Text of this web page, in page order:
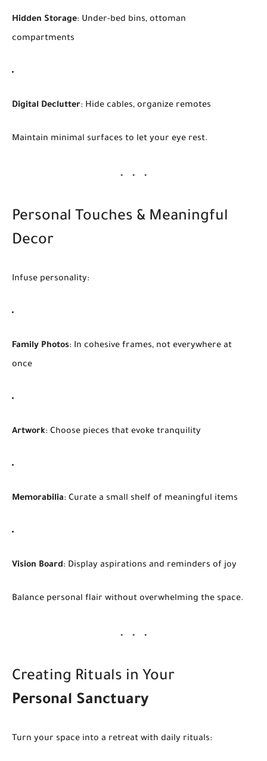
Hidden Storage: Under-bed bins, ottoman
compartments
Digital Declutter: Hide cables, organize remotes
Maintain minimal surfaces to let your eye rest.
Personal Touches & Meaningful
Decor
Infuse personality:
Family Photos: In cohesive frames, not everywhere at
once
Artwork: Choose pieces that evoke tranquility
Memorabilia: Curate a small shelf of meaningful items
Vision Board: Display aspirations and reminders of joy
Balance personal flair without overwhelming the space.
Creating Rituals in Your
Personal Sanctuary
Turn your space into a retreat with daily rituals: